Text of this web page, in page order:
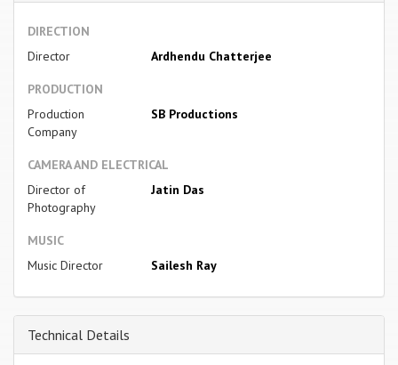
DIRECTION
Director
Ardhendu Chatterjee
PRODUCTION
Production
Company
SB Productions
CAMERA AND ELECTRICAL
Director of
Photography
Jatin Das
MUSIC
Music Director
Sailesh Ray
Technical Details